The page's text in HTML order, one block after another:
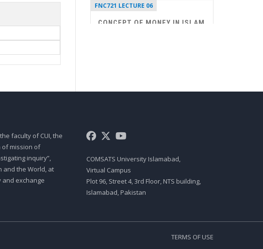
FNC721 LECTURE 06
CONCEPT OF MONEY IN ISLAM
FNC721 LECTURE 08
FNC721 LECTURE 09
ISLAMIC FINANCE
FNC721 LECTURE 10
ISLAMIC AND CONVENTIONAL
FNC721 LECTURE 11
faculty of CUI, the
of mission of
inquiry”,
and the World, at
and exchange
COMSATS University Islamabad,
Virtual Campus
Plot 96, Street 4, 3rd Floor, NTS building,
Islamabad, Pakistan
TERMS OF USE